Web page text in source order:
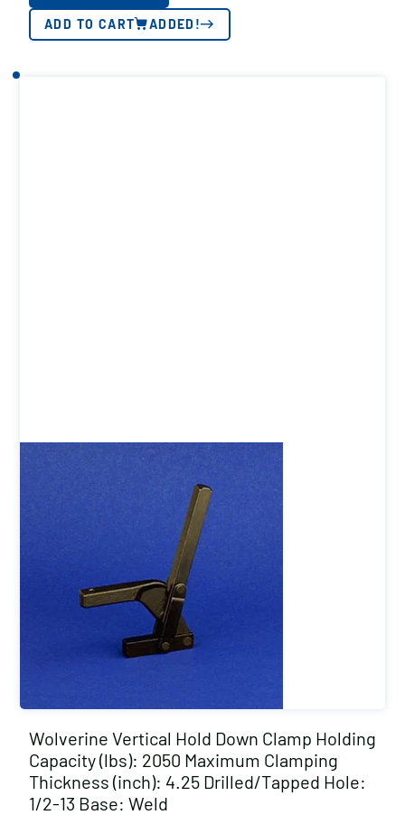
ADD TO CART ADDED!
Wolverine Vertical Hold Down Clamp Holding
Capacity (lbs): 2050 Maximum Clamping
Thickness (inch): 4.25 Drilled/Tapped Hole:
1/2-13 Base: Weld